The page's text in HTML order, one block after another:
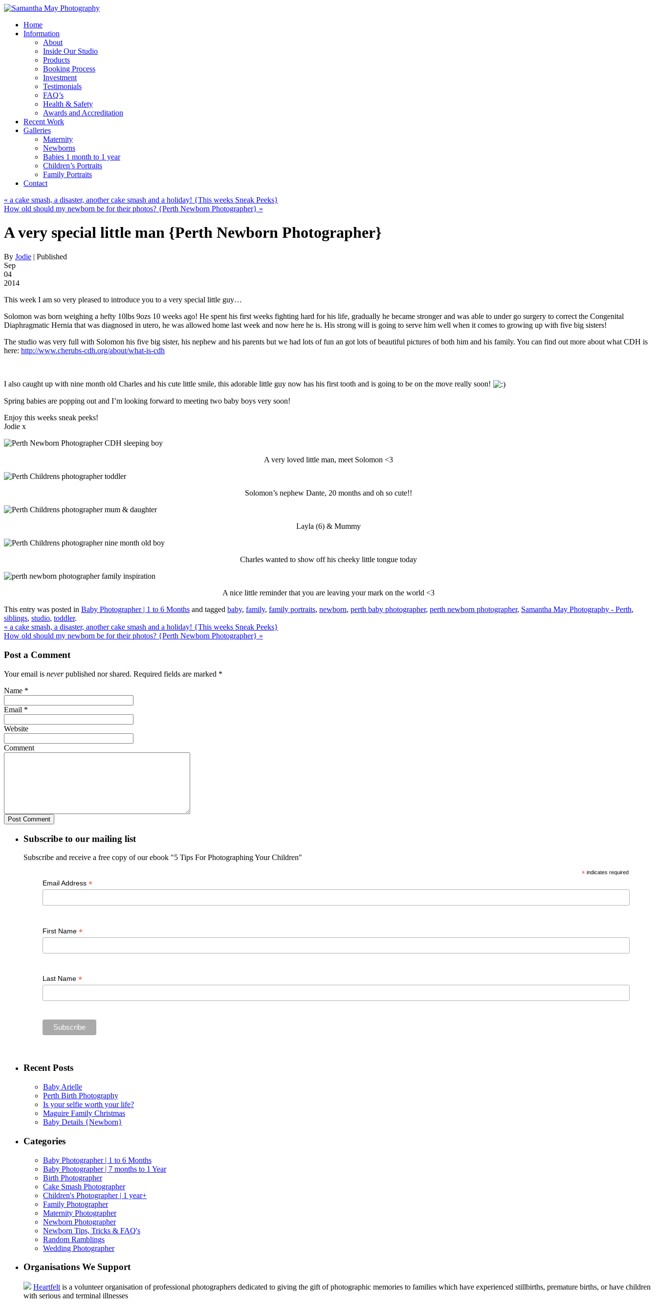
Home
Information
About
Inside Our Studio
Products
Booking Process
Investment
Testimonials
FAQ’s
Health & Safety
Awards and Accreditation
Recent Work
Galleries
Maternity
Newborns
Babies 1 month to 1 year
Children’s Portraits
Family Portraits
Contact
« a cake smash, a disaster, another cake smash and a holiday! {This weeks Sneak Peeks}
How old should my newborn be for their photos? {Perth Newborn Photographer} »
A very special little man {Perth Newborn Photographer}
By Jodie | Published
Sep
04
2014
This week I am so very pleased to introduce you to a very special little guy…
Solomon was born weighing a hefty 10lbs 9ozs 10 weeks ago! He spent his first weeks fighting hard for his life, gradually he became strongerand was able to under go surgery to correct the Congenital
Diaphragmatic Hernia that was diagnosed in utero, he was allowed home last week and now here he is. His strong will is going to serve him well when it comes to growing up with five big sisters!
The studio was very full with Solomon his five big sister, his nephew and his parents but we had lots of fun an got lots of beautiful pictures of both him and his family. You can find out more about what CDH is
here: http://www.cherubs-cdh.org/about/what-is-cdh
I also caught up with nine month old Charles and his cute little smile, this adorable little guy now has his first tooth and is going to be on the move really soon!
Spring babies are popping out and I’m looking forward to meeting two baby boys very soon!
Enjoy this weeks sneak peeks!
Jodie x
A very loved little man, meet Solomon <3
Solomon’s nephew Dante, 20 months and oh so cute!!
Layla (6) & Mummy
Charles wanted to show off his cheeky little tongue today
A nice little reminder that you are leaving your mark on the world <3
This entry was posted in Baby Photographer | 1 to 6 Months and tagged baby, family, family portraits, newborn, perth baby photographer, perth newborn photographer, Samantha May Photography - Perth,
siblings, studio, toddler.
« a cake smash, a disaster, another cake smash and a holiday! {This weeks Sneak Peeks}
How old should my newborn be for their photos? {Perth Newborn Photographer} »
Post a Comment
Your email is neverpublished nor shared. Required fields are marked *
Name *
Email *
Website
Comment
Subscribe to our mailing list
Subscribe and receive a free copy of our ebook "5 Tips For Photographing Your Children"
* indicates required
Email Address *
First Name *
Last Name *
Recent Posts
Baby Arielle
Perth Birth Photography
Is your selfie worth your life?
Maguire Family Christmas
Baby Details {Newborn}
Categories
Baby Photographer | 1 to 6 Months
Baby Photographer | 7 months to 1 Year
Birth Photographer
Cake Smash Photographer
Children's Photographer | 1 year+
Family Photographer
Maternity Photographer
Newborn Photographer
Newborn Tips, Tricks & FAQ's
Random Ramblings
Wedding Photographer
Organisations We Support
Heartfelt is a volunteer organisation of professional photographers dedicated to giving the gift of photographic memories to families which have experienced stillbirths, premature births, or have children
with serious and terminal illnesses